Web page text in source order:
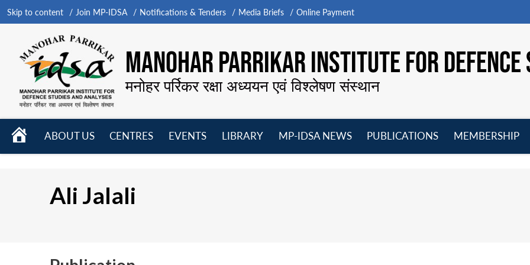
Skip to content Join MP-IDSA Notifications & Tenders Media Briefs Online Payment
MANOHAR PARRIKAR INSTITUTE FOR
मनोहर पर्रिकर रक्षा अध्ययन एवं विश्लेषण संस्थान
HOME
ABOUT US
CENTRES
EVENTS
LIBRARY
MP-IDSA NEWS
PUBLICATIONS
MEMBERSHIP
Ali Jalali